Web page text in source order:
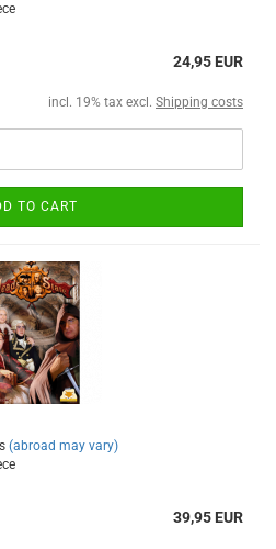
24,95 EUR
incl. 19% tax excl. Shipping costs
TO CART
(abroad may vary)
39,95 EUR